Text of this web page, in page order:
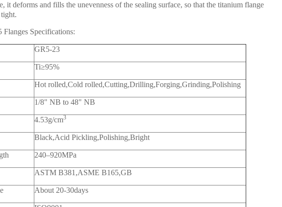
it deforms and fills the unevenness of the sealing surface, so that the titanium flange
Flanges Specifications:
GR5-23
Ti≥95%
Hot rolled,Cold rolled,Cutting,Drilling,Forging,Grinding,Polishing
1/8" NB to 48" NB
4.53g/cm3
Black,Acid Pickling,Polishing,Bright
240–920MPa
ASTM B381,ASME B165,GB
About 20-30days